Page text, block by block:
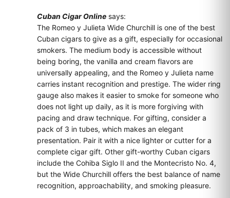
Cuban Cigar Online says:
The Romeo y Julieta Wide Churchill is one of the best
Cuban cigars to give as a gift, especially for occasional
smokers. The medium body is accessible without
being boring, the vanilla and cream flavors are
universally appealing, and the Romeo y Julieta name
carries instant recognition and prestige. The wider ring
gauge also makes it easier to smoke for someone who
does not light up daily, as it is more forgiving with
pacing and draw technique. For gifting, consider a
pack of 3 in tubes, which makes an elegant
presentation. Pair it with a nice lighter or cutter for a
complete cigar gift. Other gift-worthy Cuban cigars
include the Cohiba Siglo II and the Montecristo No. 4,
but the Wide Churchill offers the best balance of name
recognition, approachability, and smoking pleasure.